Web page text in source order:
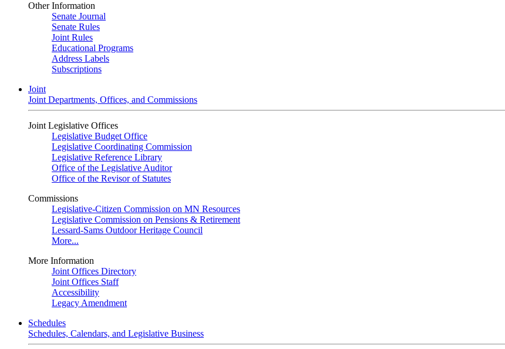
Other Information
Senate Journal
Senate Rules
Joint Rules
Educational Programs
Address Labels
Subscriptions
Joint
Joint Departments, Offices, and Commissions
Joint Legislative Offices
Legislative Budget Office
Legislative Coordinating Commission
Legislative Reference Library
Office of the Legislative Auditor
Office of the Revisor of Statutes
Commissions
Legislative-Citizen Commission on MN Resources
Legislative Commission on Pensions & Retirement
Lessard-Sams Outdoor Heritage Council
More...
More Information
Joint Offices Directory
Joint Offices Staff
Accessibility
Legacy Amendment
Schedules
Schedules, Calendars, and Legislative Business